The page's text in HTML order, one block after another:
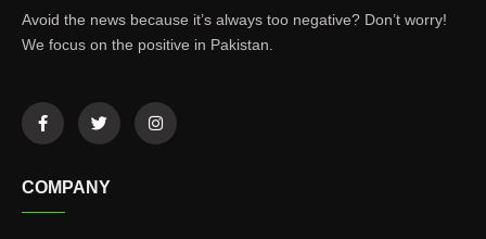
Avoid the news because it’s always too negative? Don’t worry!
We focus on the positive in Pakistan.
COMPANY